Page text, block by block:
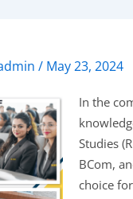
/ May 23, 2024
In the
Studies
BCom,
choice